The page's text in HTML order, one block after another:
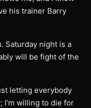
his trainer Barry
Saturday night is a
will be fight of the
letting everybody
I’m willing to die for